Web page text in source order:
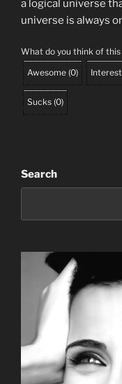
a logical universe
universe is always
What do you think of this
Awesome (0)
Sucks (0)
Search